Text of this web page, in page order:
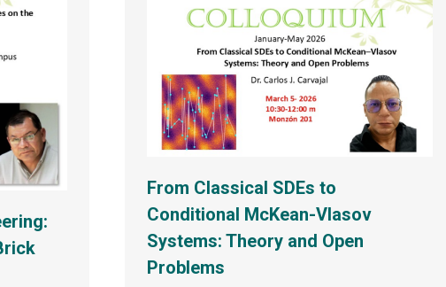
From Classical SDEs to
Conditional McKean-Vlasov
Systems: Theory and Open
Problems